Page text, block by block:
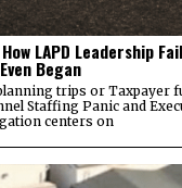
LAPD Leadership
Began
trips or Taxpayer
Staffing Panic and
centers on